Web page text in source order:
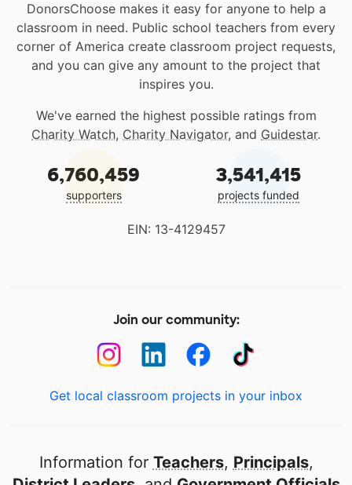
DonorsChoose makes it easy for anyone to help a
classroom in need. Public school teachers from every
corner of America create classroom project requests,
and you can give any amount to the project that
inspires you.
We've earned the highest possible ratings from
Charity Watch, Charity Navigator, and Guidestar.
6,760,459
supporters
3,541,415
projects funded
EIN: 13-4129457
Join our community:
Get local classroom projects in your inbox
Information for Teachers, Principals,